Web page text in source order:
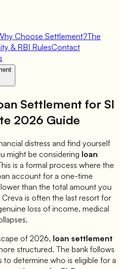
Choose Settlement?The
& RBI RulesContact
Settlement for SI
2026 Guide
distress and find yourself
might be considering loan
is a formal process where the
account for a one-time
than the total amount you
Creva is often the last resort for
loss of income, medical
of 2026, loan settlement
structured. The bank follows
to determine who is eligible for a